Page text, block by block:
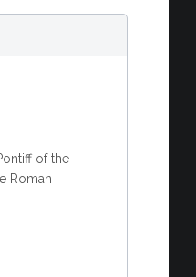
of the
Roman